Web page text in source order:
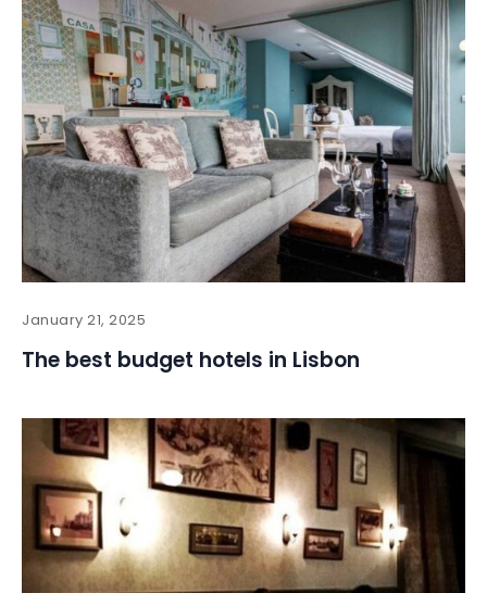
January 21, 2025
The best budget hotels in Lisbon